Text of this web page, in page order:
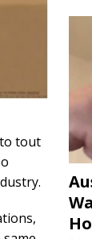
tout